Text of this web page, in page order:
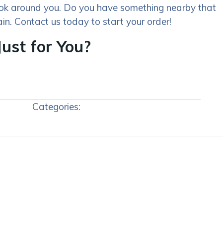
around you. Do you have something nearby that
Contact us today to start your order!
for You?
Categories: